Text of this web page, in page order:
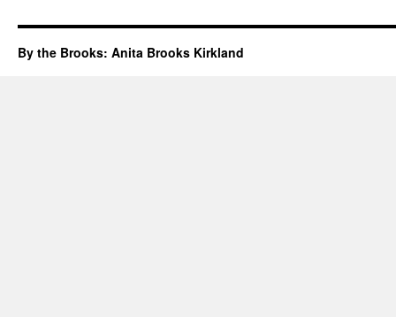
By the Brooks: Anita Brooks Kirkland